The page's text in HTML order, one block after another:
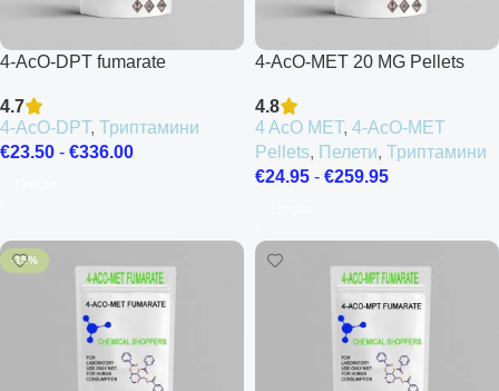
4-AcO-DPT fumarate
4.7
4-AcO-DPT, Триптамини
€23.50 - €336.00
4-AcO-MET 20 MG Pellets
4.8
4 AcO MET, 4-AcO-MET
Pellets, Пелети, Триптамини
€24.95 - €259.95
-15%